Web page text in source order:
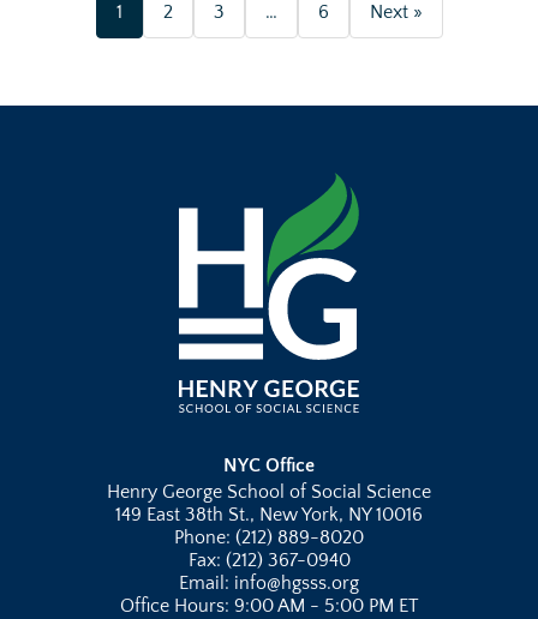
1 2 3 … 6 Next »
NYC Office
Henry George School of Social Science
149 East 38th St., New York, NY 10016
Phone: (212) 889-8020
Fax: (212) 367-0940
Email: info@hgsss.org
Office Hours: 9:00 AM - 5:00 PM ET